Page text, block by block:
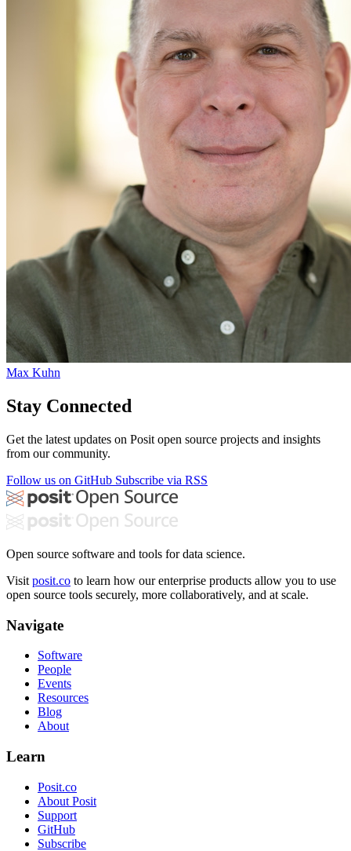
Max Kuhn
Stay Connected
Get the latest updates on Posit open source projects and insights
from our community.
Follow us on GitHub Subscribe via RSS
Open source software and tools for data science.
Visit posit.co to learn how our enterprise products allow you to use
open source tools securely, more collaboratively, and at scale.
Navigate
Software
People
Events
Resources
Blog
About
Learn
Posit.co
About Posit
Support
GitHub
Subscribe